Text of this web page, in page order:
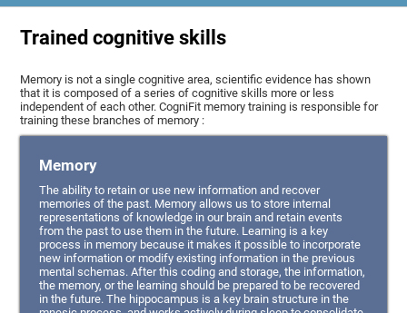
Trained cognitive skills
Memory is not a single cognitive area, scientific evidence has shown
that it is composed of a series of cognitive skills more or less
independent of each other. CogniFit memory training is responsible for
training these branches of memory :
Memory
The ability to retain or use new information and recover
memories of the past. Memory allows us to store internal
representations of knowledge in our brain and retain events
from the past to use them in the future. Learning is a key
process in memory because it makes it possible to incorporate
new information or modify existing information in the previous
mental schemas. After this coding and storage, the information,
the memory, or the learning should be prepared to be recovered
in the future. The hippocampus is a key brain structure in the